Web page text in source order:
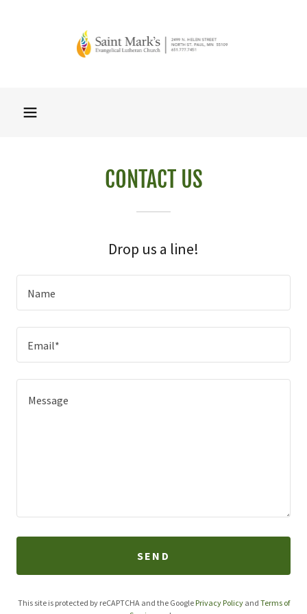
CONTACT US
Drop us a line!
Name
Email*
SEND
This site is protected by reCAPTCHA and the Google Privacy Policyand Terms of